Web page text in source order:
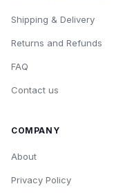
Shipping & Delivery
Returns and Refunds
FAQ
Contact us
COMPANY
About
Privacy Policy